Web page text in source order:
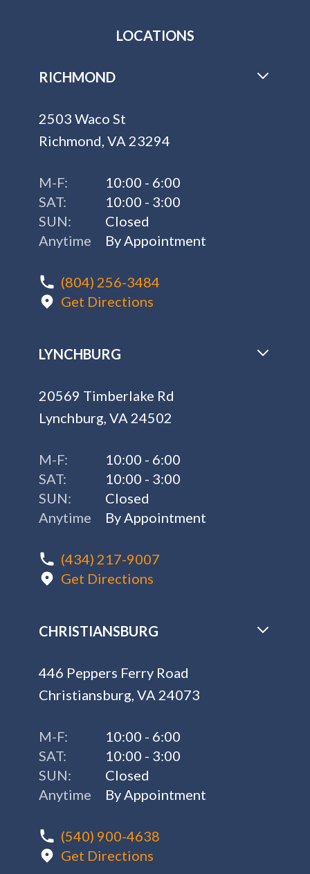
LOCATIONS
RICHMOND
2503 Waco St
Richmond, VA 23294
M-F:
10:00 - 6:00
SAT:
10:00 - 3:00
SUN:
Closed
Anytime
By Appointment
(804) 256-3484
Get Directions
LYNCHBURG
20569 Timberlake Rd
Lynchburg, VA 24502
M-F:
10:00 - 6:00
SAT:
10:00 - 3:00
SUN:
Closed
Anytime
By Appointment
(434) 217-9007
Get Directions
CHRISTIANSBURG
446 Peppers Ferry Road
Christiansburg, VA 24073
M-F:
10:00 - 6:00
SAT:
10:00 - 3:00
SUN:
Closed
Anytime
By Appointment
(540) 900-4638
Get Directions